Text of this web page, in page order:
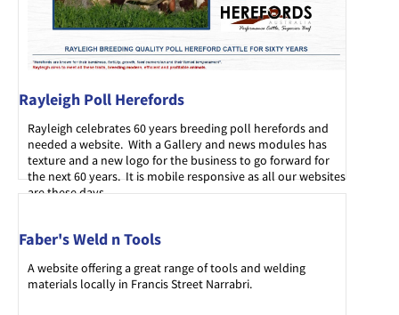
Rayleigh Poll Herefords
Rayleigh celebrates 60 years breeding poll herefords and
needed a website. With a Gallery and news modules has
texture and a new logo for the business to go forward for
the next 60 years. It is mobile responsive as all our websites
are these days.
Faber's Weld n Tools
A website offering a great range of tools and welding
materials locally in Francis Street Narrabri.